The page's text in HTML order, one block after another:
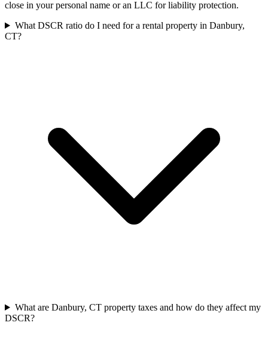
close in your personal name or an LLC for liability protection.
What DSCR ratio do I need for a rental property in Danbury,
CT?
What are Danbury, CT property taxes and how do they affect my
DSCR?